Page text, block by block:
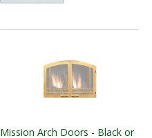
Mission Arch Doors - Black or